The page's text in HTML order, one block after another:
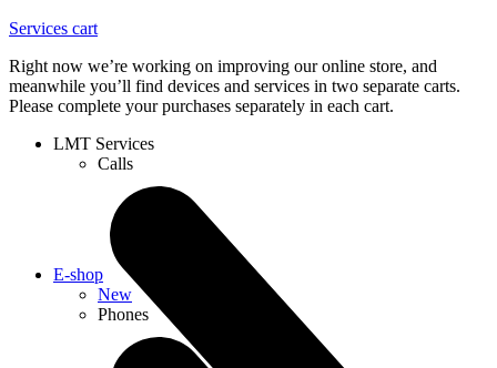
Services cart
Right now we’re working on improving our online store, and
meanwhile you’ll find devices and services in two separate carts.
Please complete your purchases separately in each cart.
LMT Services
Calls
E-shop
New
Phones